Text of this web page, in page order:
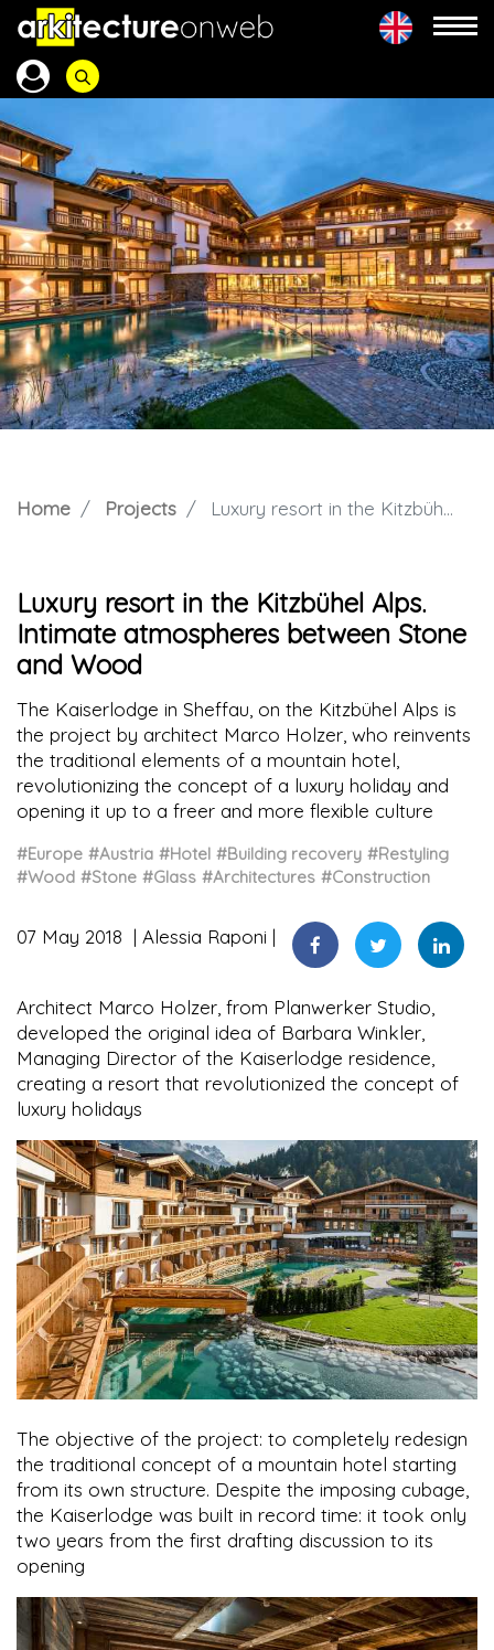
Home Projects Luxury resort in the Kitzbühel Alps. Intimate atmospheres between Stone and Wood
Luxury resort in the Kitzbühel Alps.
Intimate atmospheres between Stone
and Wood
The Kaiserlodge in Sheffau, on the Kitzbühel Alps is
the project by architect Marco Holzer, who reinvents
the traditional elements of a mountain hotel,
revolutionizing the concept of a luxury holiday and
opening it up to a freer and more flexible culture
#Europe #Austria #Hotel #Building recovery #Restyling
#Wood #Stone #Glass #Architectures #Construction
07 May 2018 Alessia Raponi
Architect Marco Holzer, from Planwerker Studio,
developed the original idea of Barbara Winkler,
Managing Director of the Kaiserlodge residence,
creating a resort that revolutionized the concept of
luxury holidays
The objective of the project: to completely redesign
the traditional concept of a mountain hotel starting
from its own structure. Despite the imposing cubage,
the Kaiserlodge was built in record time: it took only
two years from the first drafting discussion to its
opening